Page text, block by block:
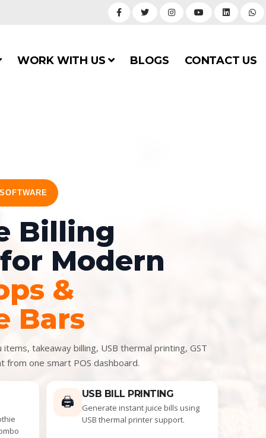
WORK WITH US BLOGS CONTACT US
Billing
Modern
&
Bars
takeaway billing, USB thermal printing, GST
from one smart POS dashboard.
🖨️
USB BILL PRINTING
Generate instant juice bills using
USB thermal printer support.